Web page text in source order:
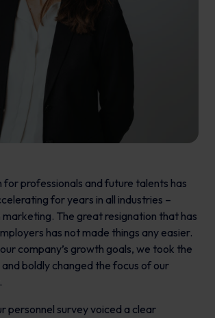
professionals and future talents has
for years in all industries –
marketing. The great resignation that has
has not made things any easier.
company’s growth goals, we took the
boldly changed the focus of our
personnel survey voiced a clear